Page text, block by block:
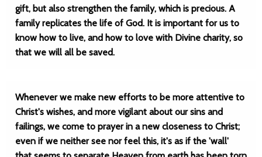
gift, but also strengthen the family, which is precious. A
family replicates the life of God. It is important for us to
know how to live, and how to love with Divine charity, so
that we will all be saved.
Whenever we make new efforts to be more attentive to
Christ's wishes, and more vigilant about our sins and
failings, we come to prayer in a new closeness to Christ;
even if we neither see nor feel this, it's as if the 'wall'